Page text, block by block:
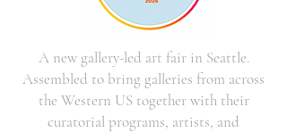
A new gallery-led art fair in Seattle.
Assembled to bring galleries from across
the Western US together with their
curatorial programs, artists, and